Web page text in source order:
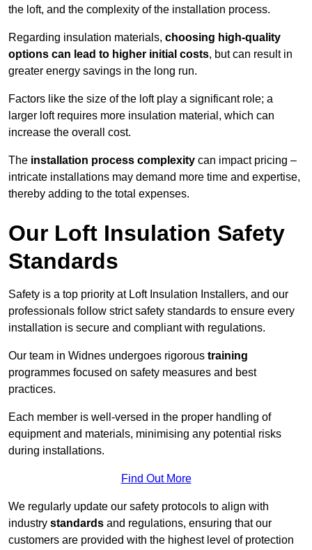
the loft, and the complexity of the installation process.
Regarding insulation materials, choosing high-quality
options can lead to higher initial costs, but can result in
greater energy savings in the long run.
Factors like the size of the loft play a significant role; a
larger loft requires more insulation material, which can
increase the overall cost.
The installation process complexity can impact pricing –
intricate installations may demand more time and expertise,
thereby adding to the total expenses.
Our Loft Insulation Safety
Standards
Safety is a top priority at Loft Insulation Installers, and our
professionals follow strict safety standards to ensure every
installation is secure and compliant with regulations.
Our team in Widnes undergoes rigorous training
programmes focused on safety measures and best
practices.
Each member is well-versed in the proper handling of
equipment and materials, minimising any potential risks
during installations.
Find Out More
We regularly update our safety protocols to align with
industry standards and regulations, ensuring that our
customers are provided with the highest level of protection